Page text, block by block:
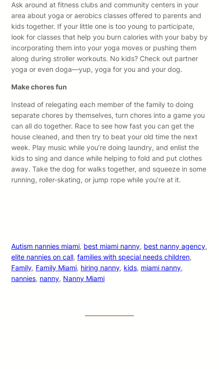
Ask around at fitness clubs and community centers in your
area about yoga or aerobics classes offered to parents and
kids together. If your little one is too young to participate,
look for classes that help you burn calories with your baby by
incorporating them into your yoga moves or pushing them
along during stroller workouts. No kids? Check out partner
yoga or even doga—yup, yoga for you and your dog.
Make chores fun
Instead of relegating each member of the family to doing
separate chores by themselves, turn chores into a game you
can all do together. Race to see how fast you can get the
house cleaned, and then try to beat your old time the next
week. Play music while you’re doing laundry, and enlist the
kids to sing and dance while helping to fold and put clothes
away. Take the dog for walks together, and squeeze in some
running, roller-skating, or jump rope while you’re at it.
Autism nannies miami, best miami nanny, best nanny agency
elite nannies on call, families with special needs children
Family, Family Miami, hiring nanny, kids, miami nanny
nannies, nanny, Nanny Miami